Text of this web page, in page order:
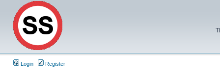
Login Register